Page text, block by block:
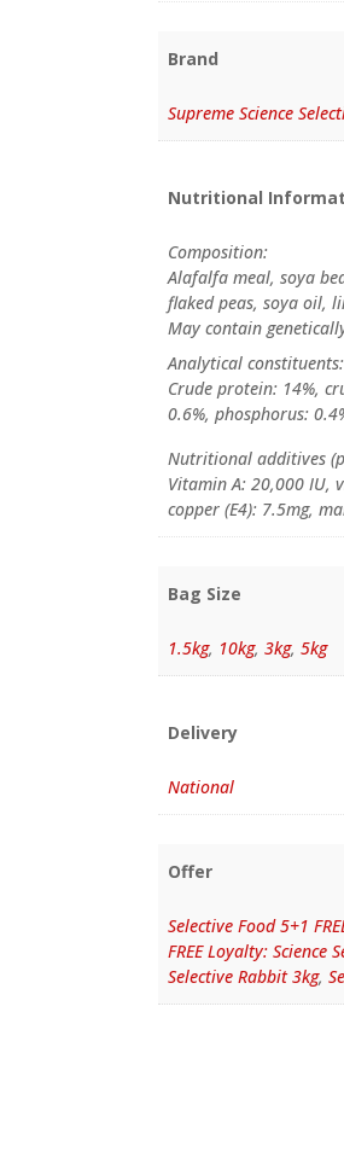
Brand
Supreme Science
Nutritional
Composition:
Alafalfa meal, soya
flaked peas, soya oil,
May contain
Analytical constituents:
Crude protein: 14%,
0.6%, phosphorus:
Nutritional additives
Vitamin A: 20,000 IU,
copper (E4): 7.5mg,
Bag Size
1.5kg, 10kg,3kg,5kg
Delivery
National
Offer
Selective Food 5+1
FREE Loyalty: Science
Selective Rabbit 3kg,